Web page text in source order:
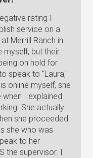
rating I
service on a
Merrill Ranch in
myself, but their
on hold for
speak to "Laura,"
online myself, she
I explained
She actually
she proceeded
she who was
to her
the supervisor. I